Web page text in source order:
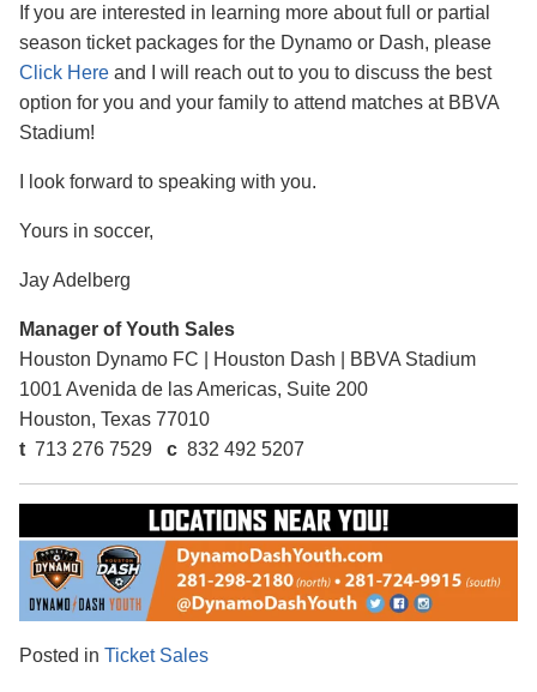
If you are interested in learning more about full or partial
season ticket packages for the Dynamo or Dash, please
Click Here and I will reach out to you to discuss the best
option for you and your family to attend matches at BBVA
Stadium!
I look forward to speaking with you.
Yours in soccer,
Jay Adelberg
Manager of Youth Sales
Houston Dynamo FC
Houston Dash
BBVA Stadium
1001 Avenida de las Americas, Suite 200
Houston, Texas 77010
t 713 276 7529 c 832 492 5207
Posted in Ticket Sales